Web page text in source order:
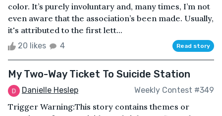
color. It’s purely involuntary and, many times, I’m not
even aware that the association’s been made. Usually,
it's attributed to the first lett...
20 likes 4 Read story
My Two-Way Ticket To Suicide Station
Danielle Heslep Weekly Contest #349
Trigger Warning:This story contains themes or